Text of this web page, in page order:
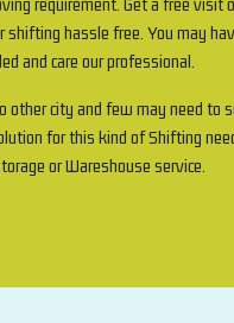
requirement. Get a free visit
hassle free. You may
and care our professional.
other city and few may need to
for this kind of Shifting
or Wareshouse service.